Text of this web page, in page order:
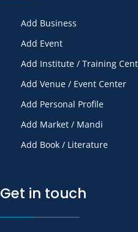
Add Business
Add Event
Add Institute / Training
Add Venue / Event Center
Add Personal Profile
Add Market / Mandi
Add Book / Literature
Get in touch